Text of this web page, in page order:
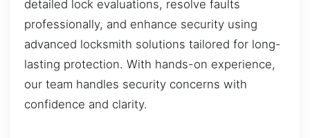
detailed lock evaluations, resolve faults
professionally, and enhance security using
advanced locksmith solutions tailored for long-
lasting protection. With hands-on experience,
our team handles security concerns with
confidence and clarity.